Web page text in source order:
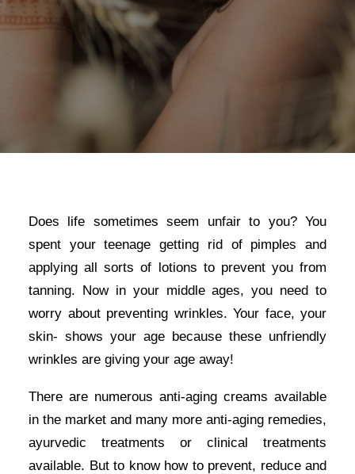
Does life sometimes seem unfair to you? You
spent your teenage getting rid of pimples and
applying all sorts of lotions to prevent you from
tanning. Now in your middle ages, you need to
worry about preventing wrinkles. Your face, your
skin- shows your age because these unfriendly
wrinkles are giving your age away!
There are numerous anti-aging creams available
in the market and many more anti-aging remedies,
ayurvedic treatments or clinical treatments
available. But to know how to prevent, reduce and